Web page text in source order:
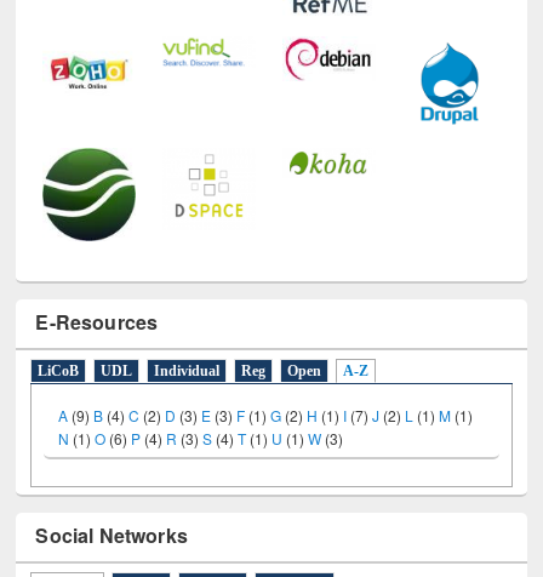
E-Resources
LiCoB UDL Individual Reg Open A-Z
A (9) B (4)C (2) D (3) E (3) F (1)G (2) H (1) I (7) J (2) L (1)M (1)
N (1)O (6) P (4) R (3)S (4)T(1) U (1)W (3)
Social Networks